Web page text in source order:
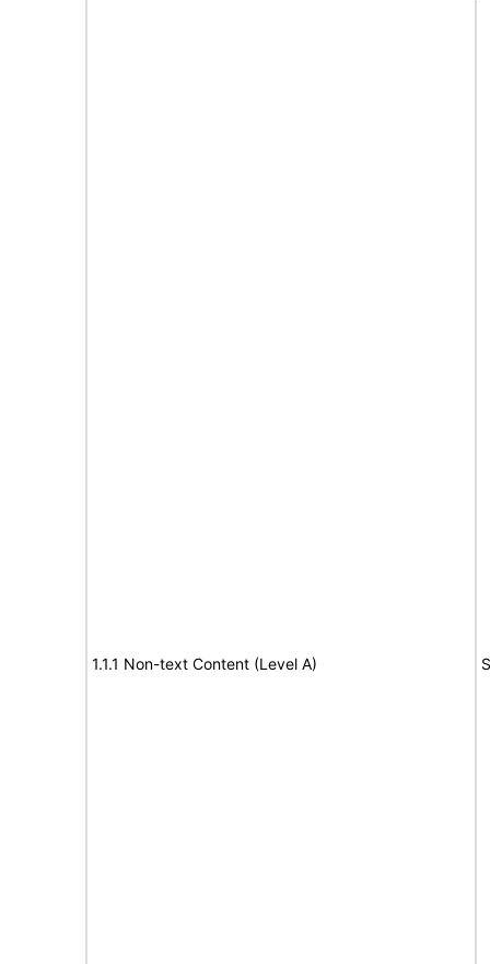
1.1.1 Non-text Content (Level A)